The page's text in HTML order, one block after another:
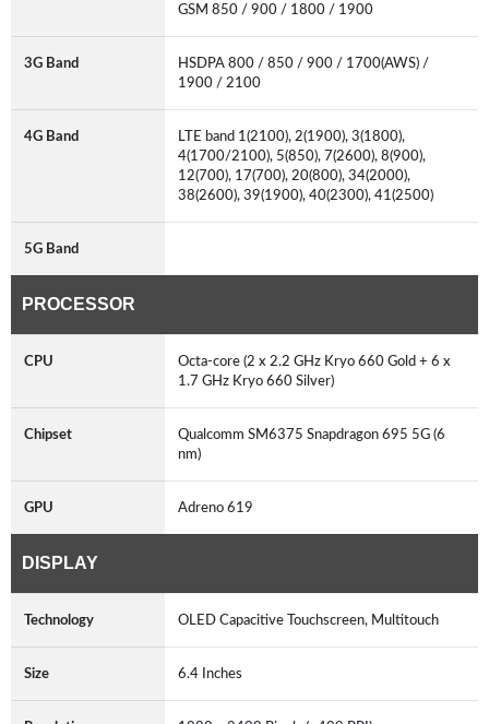
GSM 850 / 900 / 1800 / 1900
3G Band
HSDPA 800 / 850 / 900 / 1700(AWS) /
1900 / 2100
4G Band
LTE band 1(2100), 2(1900), 3(1800),
4(1700/2100), 5(850), 7(2600), 8(900),
12(700), 17(700), 20(800), 34(2000),
38(2600), 39(1900), 40(2300), 41(2500)
5G Band
PROCESSOR
CPU
Octa-core (2 x 2.2 GHz Kryo 660 Gold + 6 x
1.7 GHz Kryo 660 Silver)
Chipset
Qualcomm SM6375 Snapdragon 695 5G (6
nm)
GPU Adreno 619
DISPLAY
Technology OLED Capacitive Touchscreen, Multitouch
Size 6.4 Inches